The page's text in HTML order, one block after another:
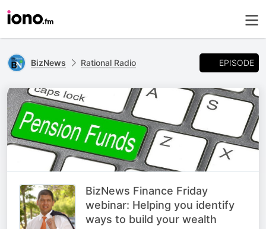
BizNews Rational Radio EPISODE
BizNews Finance Friday
webinar: Helping you identify
ways to build your wealth